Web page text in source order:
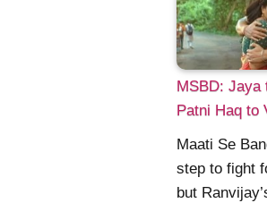
MSBD: Jaya
Patni Haq to
Maati Se
step to fight
but